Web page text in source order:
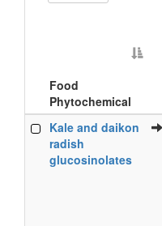
Food
Phytochemical
Food
Phytochemical
Kale and daikon
radish
glucosinolates